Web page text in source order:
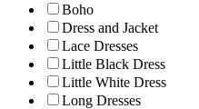
Boho
Dress and Jacket
Lace Dresses
Little Black Dress
Little White Dress
Long Dresses